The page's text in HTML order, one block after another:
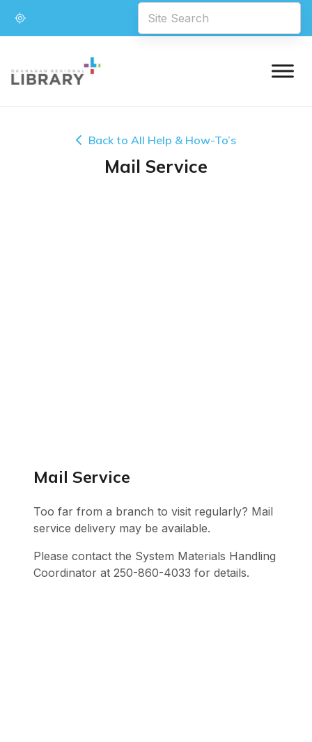
Back to All Help & How-To’s
Mail Service
Mail Service
Too far from a branch to visit regularly? Mail
service delivery may be available.
Please contact the System Materials Handling
Coordinator at 250-860-4033 for details.